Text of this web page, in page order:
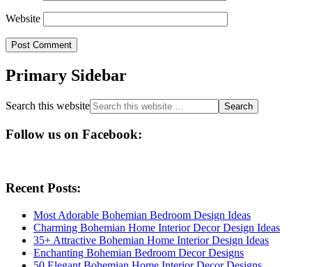
Website
Primary Sidebar
Search this website
Follow us on Facebook:
Recent Posts:
Most Adorable Bohemian Bedroom Design Ideas
Charming Bohemian Home Interior Decor Design Ideas
35+ Attractive Bohemian Home Interior Design Ideas
Enchanting Bohemian Bedroom Decor Designs